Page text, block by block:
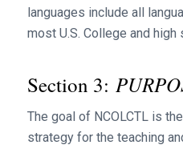
languages include all
most U.S. College and high
Section 3:
The goal of NCOLCTL is
strategy for the teaching